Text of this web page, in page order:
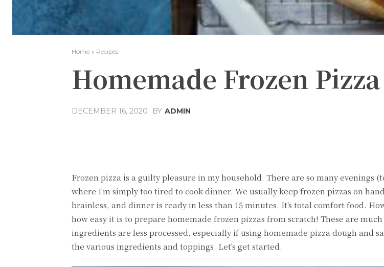
Home Recipes
Homemade Frozen
DECEMBER 16, 2020 BY ADMIN
Frozen pizza is a guilty pleasure in my household. There are so many evenings
where I'm simply too tired to cook dinner. We usually keep frozen pizzas on
brainless, and dinner is ready in less than 15 minutes. It's total comfort food.
how easy it is to prepare homemade frozen pizzas from scratch! These are
ingredients are less processed, especially if using homemade pizza dough and
the various ingredients and toppings. Let's get started.